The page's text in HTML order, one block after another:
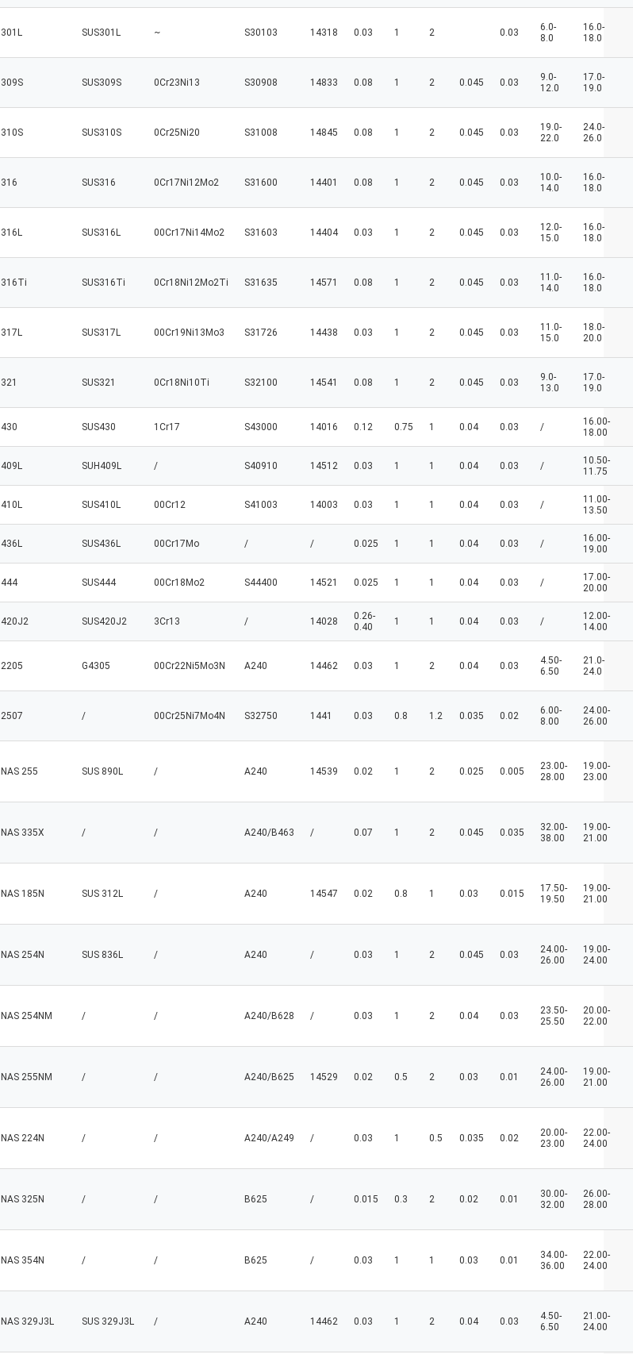
301L SUS301L ~ S30103 14318 0.03 1 2 0.03
6.0-
8.0
16.0-
18.0
309S SUS309S 0Cr23Ni13 S30908 14833 0.08 1 2 0.045 0.03
9.0-
12.0
17.0-
19.0
310S SUS310S 0Cr25Ni20 S31008 14845 0.08 1 2 0.045 0.03
19.0-
22.0
24.0-
26.0
316 SUS316 0Cr17Ni12Mo2 S31600 14401 0.08 1 2 0.045 0.03
10.0-
14.0
16.0-
18.0
316L SUS316L 00Cr17Ni14Mo2 S31603 14404 0.03 1 2 0.045 0.03
12.0-
15.0
16.0-
18.0
316Ti SUS316Ti 0Cr18Ni12Mo2Ti S31635 14571 0.08 1 2 0.045 0.03
11.0-
14.0
16.0-
18.0
317L SUS317L 00Cr19Ni13Mo3 S31726 14438 0.03 1 2 0.045 0.03
11.0-
15.0
18.0-
20.0
321 SUS321 0Cr18Ni10Ti S32100 14541 0.08 1 2 0.045 0.03
9.0-
13.0
17.0-
19.0
430 SUS430 1Cr17 S43000 14016 0.12 0.75 1 0.04 0.03 /
16.00-
18.00
409L SUH409L / S40910 14512 0.03 1 1 0.04 0.03 /
10.50-
11.75
410L SUS410L 00Cr12 S41003 14003 0.03 1 1 0.04 0.03 /
11.00-
13.50
436L SUS436L 00Cr17Mo / / 0.025 1 1 0.04 0.03 /
16.00-
19.00
444 SUS444 00Cr18Mo2 S44400 14521 0.025 1 1 0.04 0.03 /
17.00-
20.00
420J2 SUS420J2 3Cr13 / 14028
0.26-
0.40
1 1 0.04 0.03 /
12.00-
14.00
2205 G4305 00Cr22Ni5Mo3N A240 14462 0.03 1 2 0.04 0.03
4.50-
6.50
21.0-
24.0
2507 / 00Cr25Ni7Mo4N S32750 1441 0.03 0.8 1.2 0.035 0.02
6.00-
8.00
24.00-
26.00
NAS 255 SUS 890L / A240 14539 0.02 1 2 0.025 0.005
23.00-
28.00
19.00-
23.00
NAS 335X / / A240/B463 / 0.07 1 2 0.045 0.035
32.00-
38.00
19.00-
21.00
NAS 185N SUS 312L / A240 14547 0.02 0.8 1 0.03 0.015
17.50-
19.50
19.00-
21.00
NAS 254N SUS 836L / A240 / 0.03 1 2 0.045 0.03
24.00-
26.00
19.00-
24.00
NAS 254NM / / A240/B628 / 0.03 1 2 0.04 0.03
23.50-
25.50
20.00-
22.00
NAS 255NM / / A240/B625 14529 0.02 0.5 2 0.03 0.01
24.00-
26.00
19.00-
21.00
NAS 224N / / A240/A249 / 0.03 1 0.5 0.035 0.02
20.00-
23.00
22.00-
24.00
NAS 325N / / B625 / 0.015 0.3 2 0.02 0.01
30.00-
32.00
26.00-
28.00
NAS 354N / / B625 / 0.03 1 1 0.03 0.01
34.00-
36.00
22.00-
24.00
NAS 329J3L SUS 329J3L / A240 14462 0.03 1 2 0.04 0.03
4.50-
6.50
21.00-
24.00